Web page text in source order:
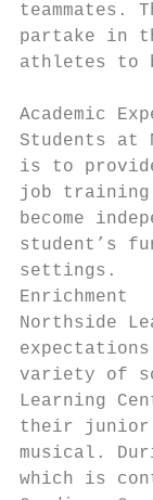
partake in
athletes to
Academic
Students at
is to
job training
become
student’s
settings.
Enrichment
Northside
variety of
Learning
their junior
musical.
which is